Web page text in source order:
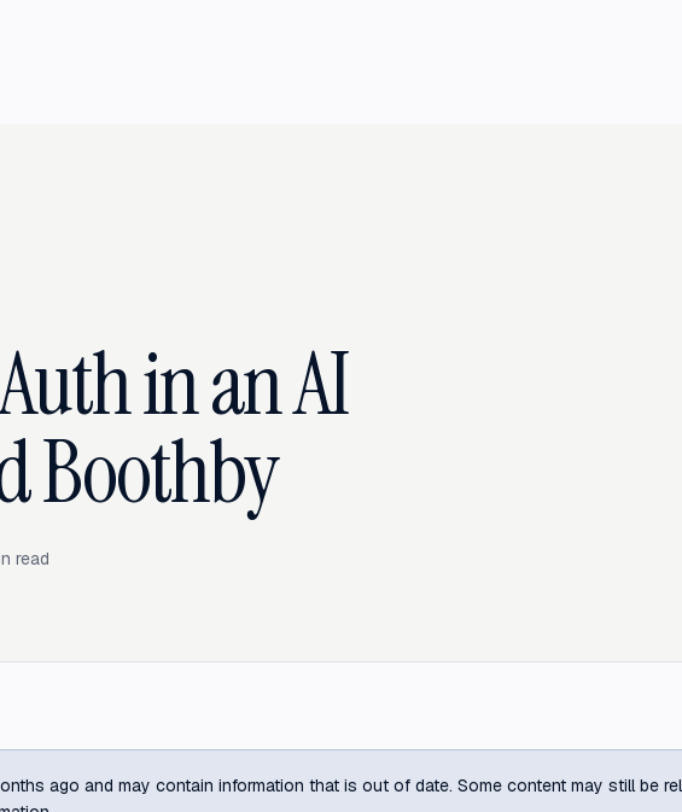
in an AI
Boothby
read
ago and may contain information that is out of date. Some content may still be